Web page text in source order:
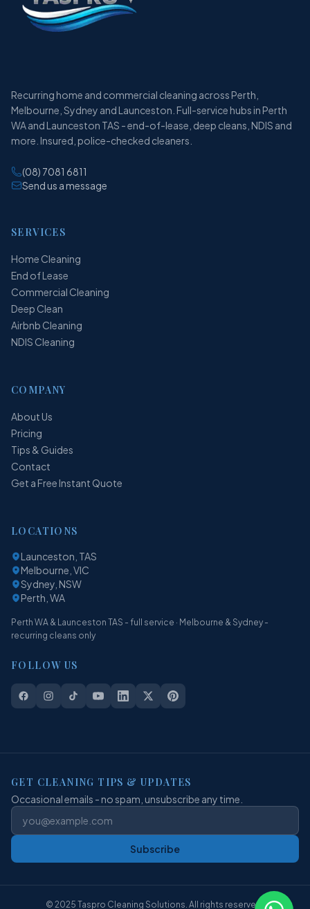
Recurring home and commercial cleaning across Perth,
Melbourne, Sydney and Launceston. Full-service hubs in Perth
WA and Launceston TAS - end-of-lease, deep cleans, NDIS and
more. Insured, police-checked cleaners.
(08) 7081 6811
Send us a message
SERVICES
Home Cleaning
End of Lease
Commercial Cleaning
Deep Clean
Airbnb Cleaning
NDIS Cleaning
COMPANY
About Us
Pricing
Tips & Guides
Contact
Get a Free Instant Quote
LOCATIONS
Launceston, TAS
Melbourne, VIC
Sydney, NSW
Perth, WA
Perth WA & Launceston TAS - full service · Melbourne & Sydney -
recurring cleans only
FOLLOW US
GET CLEANING TIPS & UPDATES
Occasional emails - no spam, unsubscribe any time.
Subscribe
© 2025 Taspro Cleaning Solutions. All rights reserved.